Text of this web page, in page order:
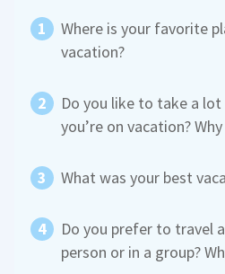
Where is your favorite
vacation?
Do you like to take a
you’re on vacation?
What was your best
Do you prefer to travel
person or in a group?